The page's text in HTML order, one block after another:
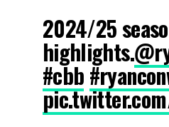
2024/25
highlights.
#cbb